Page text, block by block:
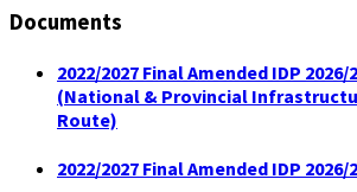
Documents
2022/2027 Final Amended IDP 2026/
(National & Provincial
Route)
2022/2027 Final Amended IDP